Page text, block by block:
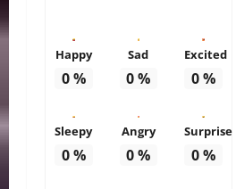
Happy
0%
Sad
0%
Excited
0%
Sleepy
0%
Angry
0%
Surprise
0%